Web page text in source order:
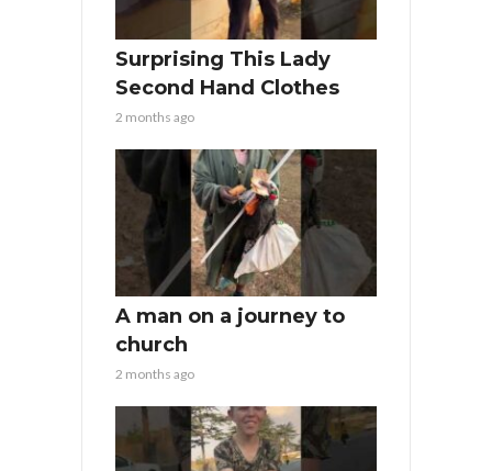
Surprising This Lady
Second Hand Clothes
2 months ago
A man on a journey to
church
2 months ago